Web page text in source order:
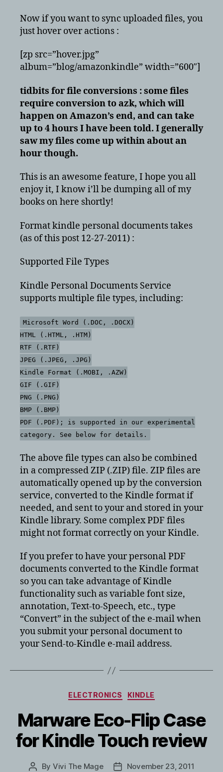
Now if you want to sync uploaded files, you
just hover over actions :
[zp src=”hover.jpg”
album=”blog/amazonkindle” width=”600″]
tidbits for file conversions : some files
require conversion to azk, which will
happen on Amazon’s end, and can take
up to 4 hours I have been told. I generally
saw my files come up within about an
hour though.
This is an awesome feature, I hope you all
enjoy it, I know i’ll be dumping all of my
books on here shortly!
Format kindle personal documents takes
(as of this post 12-27-2011) :
Supported File Types
Kindle Personal Documents Service
supports multiple file types, including:
Microsoft Word (.DOC, .DOCX)
HTML (.HTML, .HTM)
RTF (.RTF)
JPEG (.JPEG, .JPG)
Kindle Format (.MOBI, .AZW)
GIF (.GIF)
PNG (.PNG)
BMP (.BMP)
PDF (.PDF); is supported in our experimental
category. See below for details.
The above file types can also be combined
in a compressed ZIP (.ZIP) file. ZIP files are
automatically opened up by the conversion
service, converted to the Kindle format if
needed, and sent to your and stored in your
Kindle library. Some complex PDF files
might not format correctly on your Kindle.
If you prefer to have your personal PDF
documents converted to the Kindle format
so you can take advantage of Kindle
functionality such as variable font size,
annotation, Text-to-Speech, etc., type
“Convert” in the subject of the e-mail when
you submit your personal document to
your Send-to-Kindle e-mail address.
Categories
ELECTRONICS KINDLE
Marware Eco-Flip Case
for Kindle Touch review
Post
By Vivi The Mage
PostNovember 23, 2011